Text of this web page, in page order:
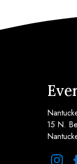
15 N.